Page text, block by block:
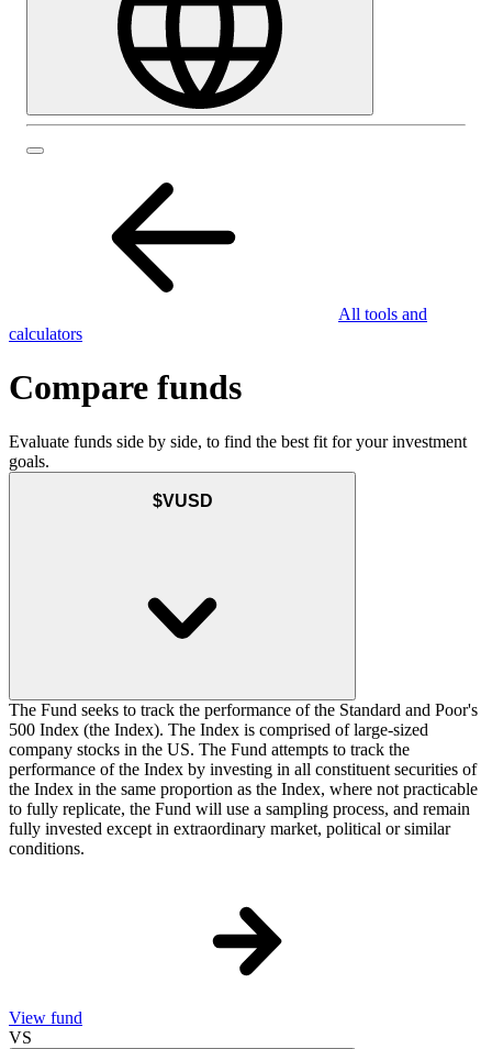
All tools and
calculators
Compare funds
Evaluate funds side by side, to find the best fit for your investment
goals.
$VUSD
The Fund seeks to track the performance of the Standard and Poor's
500 Index (the Index). The Index is comprised of large-sized
company stocks in the US. The Fund attempts to track the
performance of the Index by investing in all constituent securities of
the Index in the same proportion as the Index, where not practicable
to fully replicate, the Fund will use a sampling process, and remain
fully invested except in extraordinary market, political or similar
conditions.
View fund
VS